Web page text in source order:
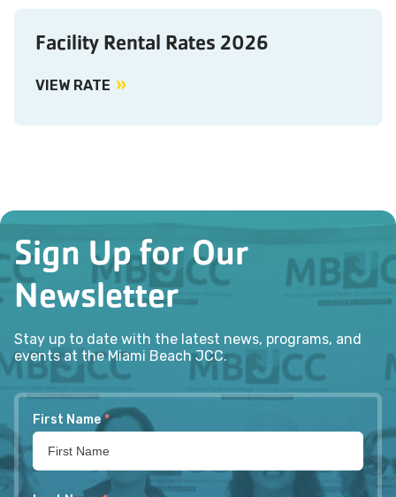
Facility Rental Rates 2026
VIEW RATE
Sign Up for Our
Newsletter
Stay up to date with the latest news, programs, and
events at the Miami Beach JCC.
First Name *